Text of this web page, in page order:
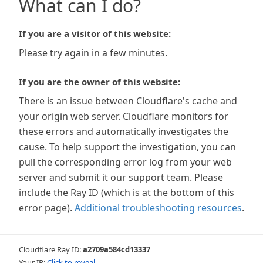
What can I do?
If you are a visitor of this website:
Please try again in a few minutes.
If you are the owner of this website:
There is an issue between Cloudflare's cache and
your origin web server. Cloudflare monitors for
these errors and automatically investigates the
cause. To help support the investigation, you can
pull the corresponding error log from your web
server and submit it our support team. Please
include the Ray ID (which is at the bottom of this
error page). Additional troubleshooting resources.
Cloudflare Ray ID:a2709a584cd13337